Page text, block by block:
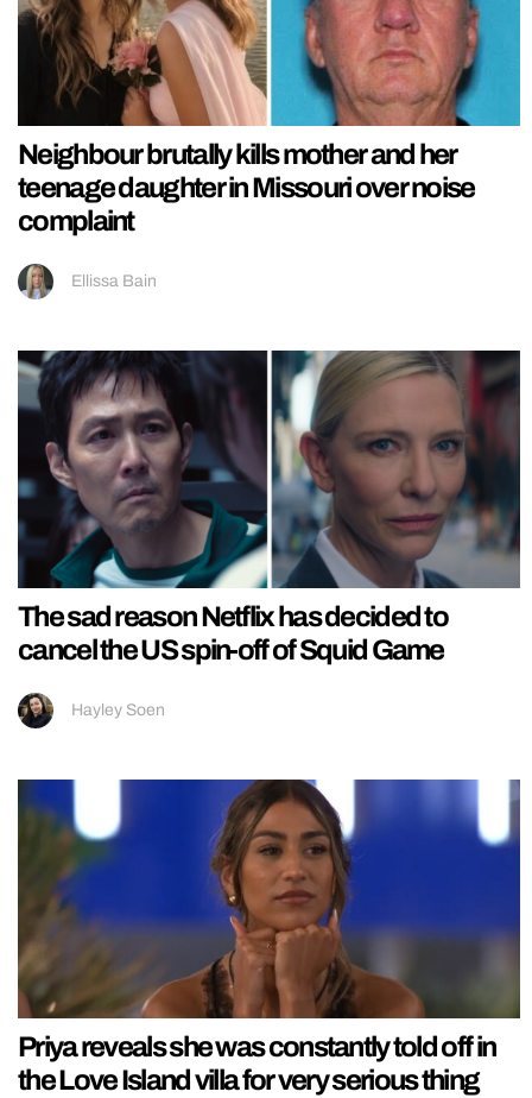
Neighbour brutally kills mother and her
teenage daughter in Missouri over noise
complaint
Ellissa Bain
The sad reason Netflix has decided to
cancel the US spin-off of Squid Game
Hayley Soen
Priya reveals she was constantly told off in
the Love Island villa for very serious thing